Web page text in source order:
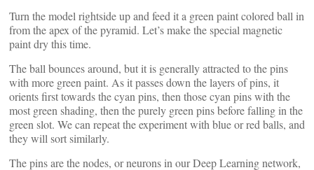
Turn the model rightside up and feed it a green paint colored ball in
from the apex of the pyramid. Let’s make the special magnetic
paint dry this time.
The ball bounces around, but it is generally attracted to the pins
with more green paint. As it passes down the layers of pins, it
orients first towards the cyan pins, then those cyan pins with the
most green shading, then the purely green pins before falling in the
green slot. We can repeat the experiment with blue or red balls, and
they will sort similarly.
The pins are the nodes, or neurons in our Deep Learning network,